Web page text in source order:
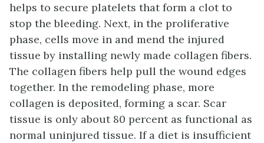
helps to secure platelets that form a clot to
stop the bleeding. Next, in the proliferative
phase, cells move in and mend the injured
tissue by installing newly made collagen fibers.
The collagen fibers help pull the wound edges
together. In the remodeling phase, more
collagen is deposited, forming a scar. Scar
tissue is only about 80 percent as functional as
normal uninjured tissue. If a diet is insufficient